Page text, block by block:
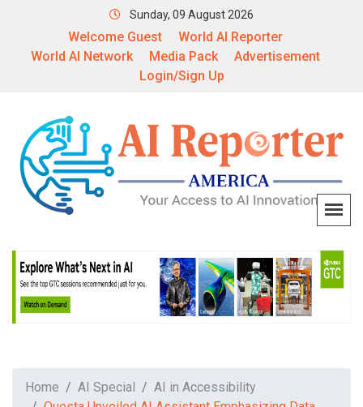
Sunday, 09 August 2026
Welcome Guest
World AI Reporter
World AI Network
Media Pack
Advertisement
Login/Sign Up
Home AI Special
AI in Accessibility